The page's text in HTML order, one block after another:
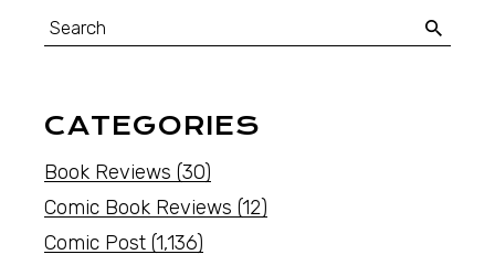
CATEGORIES
Book Reviews (30)
Comic Book Reviews (12)
Comic Post (1,136)